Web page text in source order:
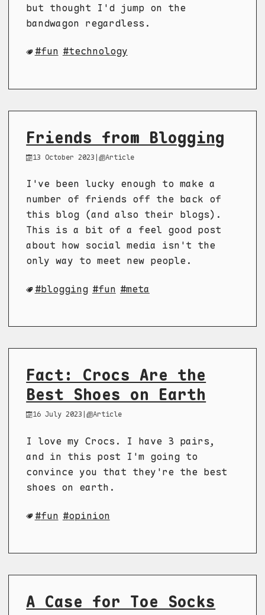
but thought I'd jump on the
bandwagon regardless.
fun technology
Friends from Blogging
13 October 2023 | Article
I've been lucky enough to make a
number of friends off the back of
this blog (and also their blogs).
This is a bit of a feel good post
about how social media isn't the
only way to meet new people.
blogging fun meta
Fact: Crocs Are the
Best Shoes on Earth
16 July 2023 | Article
I love my Crocs. I have 3 pairs,
and in this post I'm going to
convince you that they're the best
shoes on earth.
fun opinion
A Case for Toe Socks